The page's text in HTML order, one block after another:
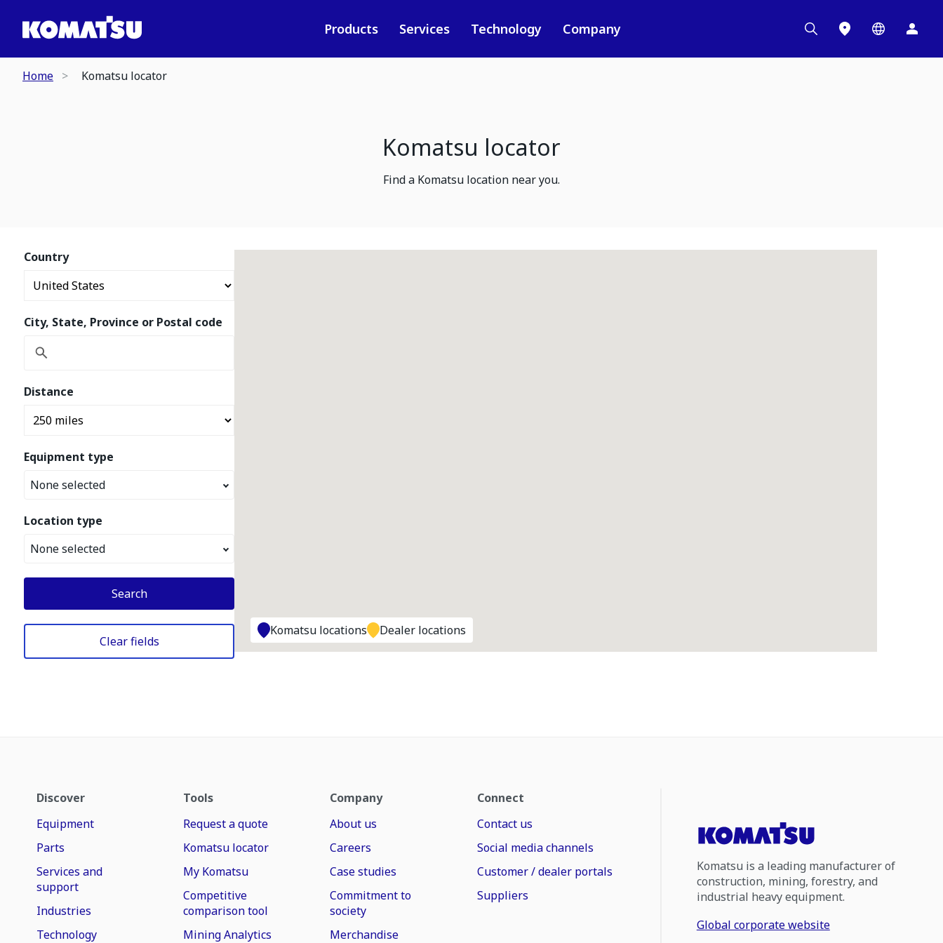
Products Services Technology Company
Home Komatsu locator
Komatsu locator
Find a Komatsu location near you.
Country
City, State, Province or Postal code
Distance
Equipment type
None selected
Location type
None selected
Search
Clear fields
Komatsu locations Dealer locations
Discover
Equipment
Parts
Services and
support
Industries
Technology
Tools
Request a quote
Komatsu locator
My Komatsu
Competitive
comparison tool
Mining Analytics
Company
About us
Careers
Case studies
Commitment to
society
Merchandise
Connect
Contact us
Social media channels
Customer / dealer portals
Suppliers
Komatsu is a leading manufacturer of
construction, mining, forestry, and
industrial heavy equipment.
Global corporate website